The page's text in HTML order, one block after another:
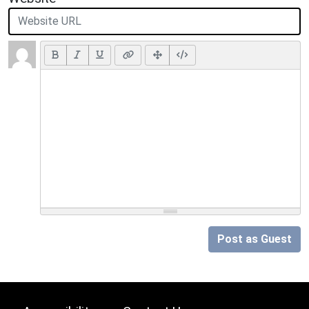
Post as Guest